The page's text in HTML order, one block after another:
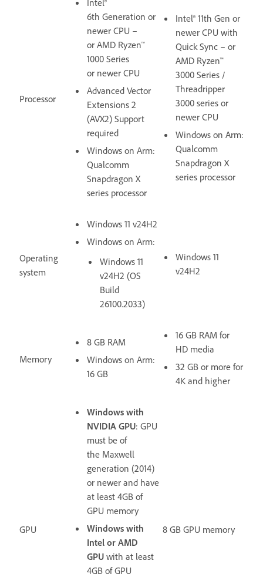
Processor
6th Generation or
newer CPU –
or AMD Ryzen™
1000 Series
or newer CPU
Advanced Vector
Extensions 2
(AVX2) Support
required
Windows on Arm:
Qualcomm
Snapdragon X
series processor
Intel® 11th Gen or
newer CPU with
Quick Sync – or
AMD Ryzen™
3000 Series /
Threadripper
3000 series or
newer CPU
Windows on Arm:
Qualcomm
Snapdragon X
series processor
Operating
system
Windows 11 v24H2
Windows on Arm:
Windows 11
v24H2 (OS
Build
26100.2033)
Windows 11
v24H2
Memory
8 GB RAM
Windows on Arm:
16 GB
16 GB RAM for
HD media
32 GB or more for
4K and higher
GPU
Windows with
NVIDIA GPU: GPU
must be of
the Maxwell
generation (2014)
or newer and have
at least 4GB of
GPU memory
Windows with
Intel or AMD
GPU with at least
4GB of GPU
8 GB GPU memory